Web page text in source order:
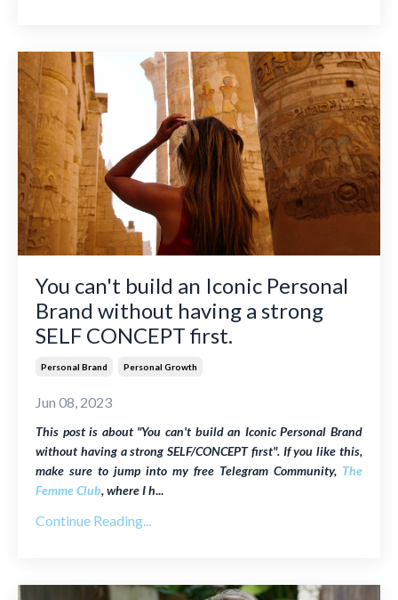
You can't build an Iconic Personal
Brand without having a strong
SELF CONCEPT first.
Personal Brand Personal Growth
Jun 08, 2023
This post is about "You can't build an Iconic Personal Brand
without having a strong SELF/CONCEPT first". If you like this,
make sure to jump into my free Telegram Community, The
Femme Club, where I h...
Continue Reading...